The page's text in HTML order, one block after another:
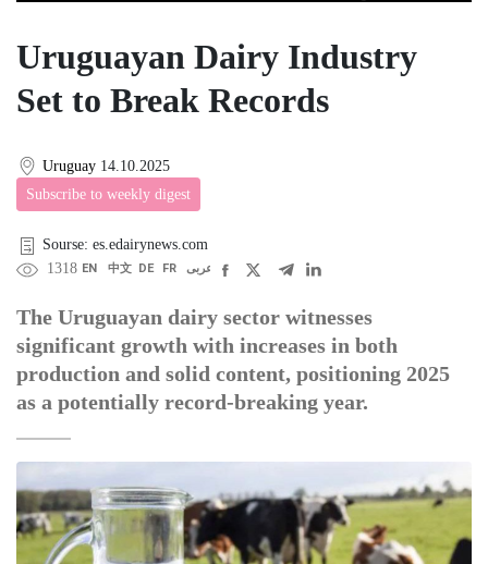
Uruguayan Dairy Industry
Set to Break Records
Uruguay 14.10.2025
Subscribe to weekly digest
Sourse: es.edairynews.com
1318 EN 中文 DE FR عربى
The Uruguayan dairy sector witnesses
significant growth with increases in both
production and solid content, positioning 2025
as a potentially record-breaking year.